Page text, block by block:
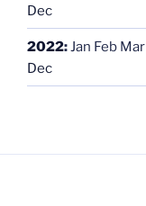
Dec
2022:Jan Feb Mar
Dec